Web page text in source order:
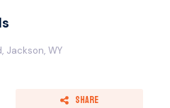
Jackson, WY
Share